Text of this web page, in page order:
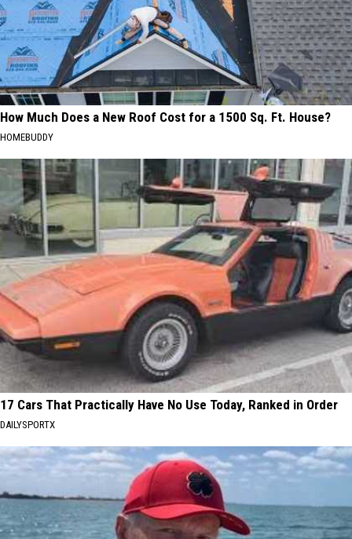
How Much Does a New Roof Cost for a 1500 Sq. Ft. House?
HOMEBUDDY
17 Cars That Practically Have No Use Today, Ranked in Order
DAILYSPORTX